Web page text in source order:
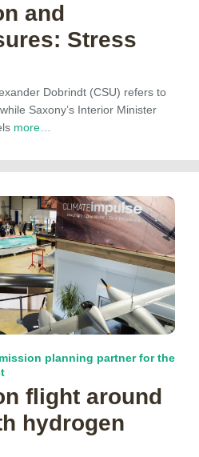
and
Stress
Dobrindt (CSU) refers to
Saxony’s Interior Minister
more…
planning partner for the
flight around
hydrogen